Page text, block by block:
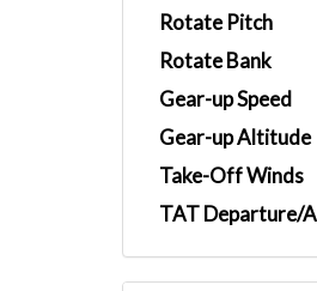
Rotate Pitch
Rotate Bank
Gear-up Speed
Gear-up Altitude
Take-Off Winds
TAT Departure/